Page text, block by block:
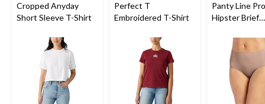
Cropped Anyday
Short Sleeve T-Shirt
Perfect T
Embroidered T-Shirt
Panty Line
Hipster Brief